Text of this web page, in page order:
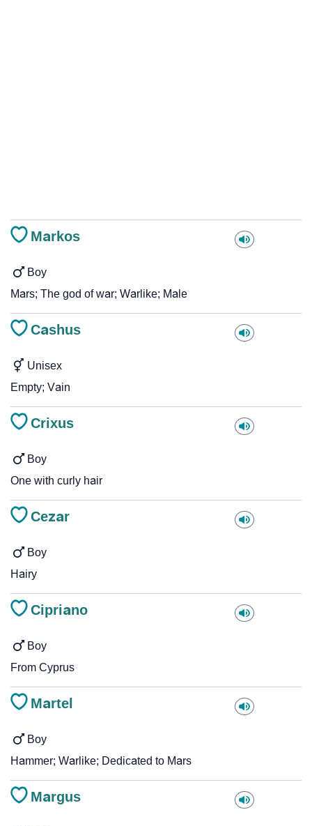
Markos
Boy
Mars; The god of war; Warlike; Male
Cashus
Unisex
Empty; Vain
Crixus
Boy
One with curly hair
Cezar
Boy
Hairy
Cipriano
Boy
From Cyprus
Martel
Boy
Hammer; Warlike; Dedicated to Mars
Margus